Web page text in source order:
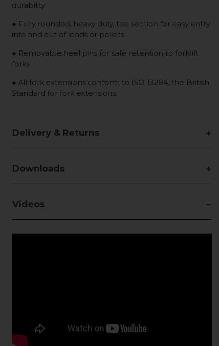
durability
● Fully rounded, heavy duty, toe section for easy entry
into and out of loads or pallets
● Removable heel pins for safe retention to forklift
forks
● All fork extensions conform to ISO 13284, the British
Standard for fork extensions.
Delivery & Returns
Downloads
Videos